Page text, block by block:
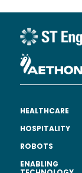
HEALTHCARE
HOSPITALITY
ROBOTS
ENABLING